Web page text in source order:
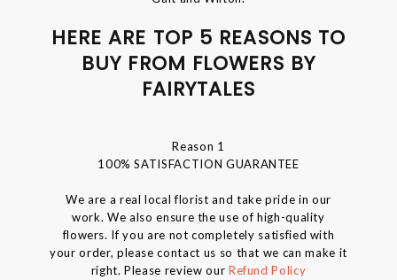
HERE ARE TOP 5 REASONS TO
BUY FROM FLOWERS BY
FAIRYTALES
Reason 1
100% SATISFACTION GUARANTEE
We are a real local florist and take pride in our
work. We also ensure the use of high-quality
flowers. If you are not completely satisfied with
your order, please contact us so that we can make it
right. Please review our Refund Policy